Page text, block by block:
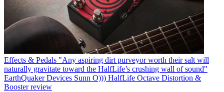
Effects & Pedals "Any aspiring dirt purveyor worth their salt will
naturally gravitate toward the HalfLife’s crushing wall of sound"
EarthQuaker Devices Sunn O))) HalfLife Octave Distortion &
Booster review